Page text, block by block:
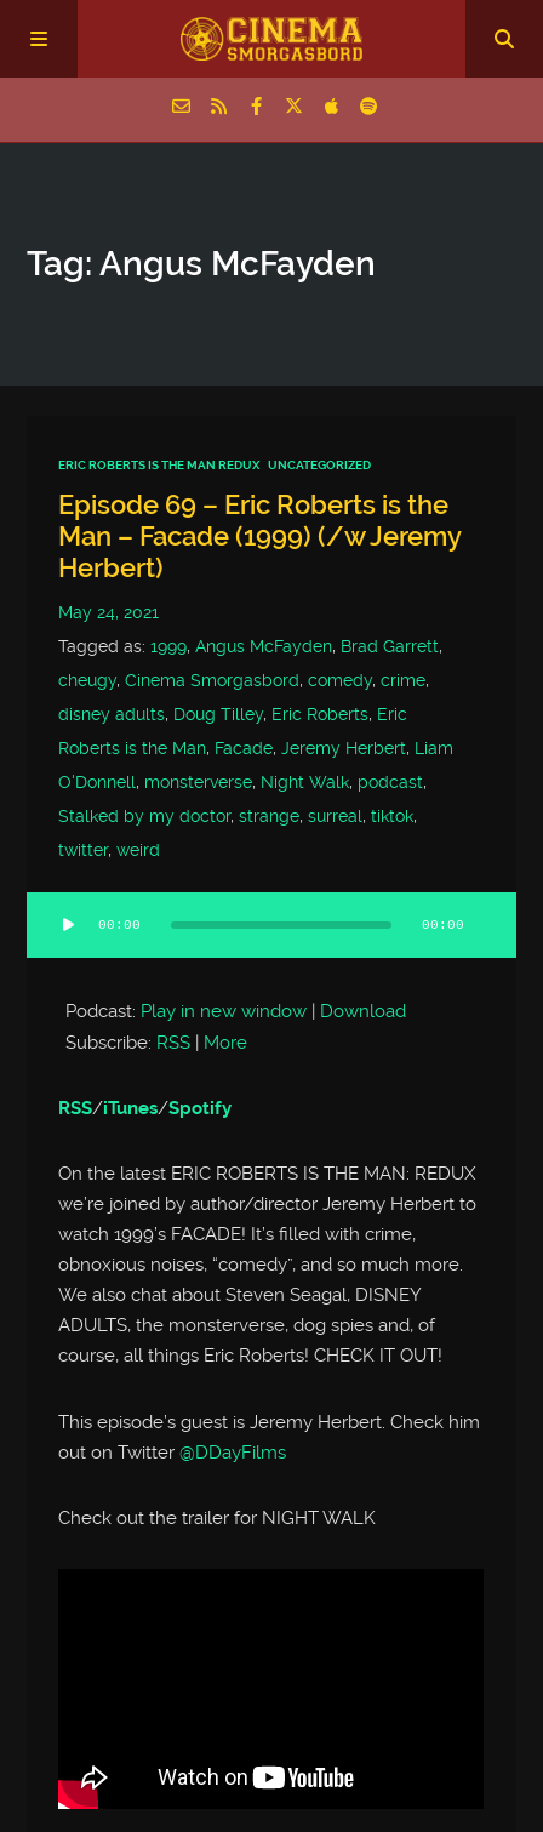
Episodes
Tag: Angus McFayden
ERIC ROBERTS IS THE MAN REDUX UNCATEGORIZED
Episode 69 – Eric Roberts is the
Man – Facade (1999) (/w Jeremy
Herbert)
May 24, 2021
Tagged as:1999,Angus McFayden, Brad Garrett,
cheugy,Cinema Smorgasbord,comedy,crime,
disney adults, Doug Tilley, Eric Roberts, Eric
Roberts is the Man, Facade,Jeremy Herbert, Liam
O'Donnell, monsterverse, Night Walk, podcast,
Stalked by my doctor,strange,surreal,tiktok,
twitter,weird
Audio
Player
00:00 00:00
Podcast: Play in new window | Download
Subscribe: RSS | More
RSS/iTunes/Spotify
On the latest ERIC ROBERTS IS THE MAN: REDUX
we’re joined by author/director Jeremy Herbert to
watch 1999’s FACADE! It’s filled with crime,
obnoxious noises, “comedy”, and so much more.
We also chat about Steven Seagal, DISNEY
ADULTS, the monsterverse, dog spies and, of
course, all things Eric Roberts! CHECK IT OUT!
This episode’s guest is Jeremy Herbert. Check him
out on Twitter@DDayFilms
Check out the trailer for NIGHT WALK